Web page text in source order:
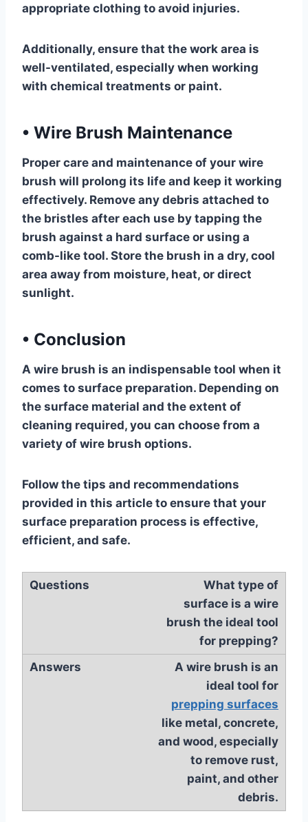
appropriate clothing to avoid injuries.
Additionally, ensure that the work area is
well-ventilated, especially when working
with chemical treatments or paint.
• Wire Brush Maintenance
Proper care and maintenance of your wire
brush will prolong its life and keep it working
effectively. Remove any debris attached to
the bristles after each use by tapping the
brush against a hard surface or using a
comb-like tool. Store the brush in a dry, cool
area away from moisture, heat, or direct
sunlight.
• Conclusion
A wire brush is an indispensable tool when it
comes to surface preparation. Depending on
the surface material and the extent of
cleaning required, you can choose from a
variety of wire brush options.
Follow the tips and recommendations
provided in this article to ensure that your
surface preparation process is effective,
efficient, and safe.
What type of
surface is a wire
brush the ideal tool
for prepping?
A wire brush is an
ideal tool for
prepping surfaces
like metal, concrete,
and wood, especially
to remove rust,
paint, and other
debris.